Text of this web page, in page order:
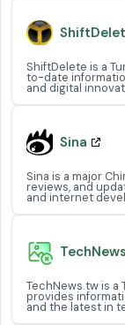
ShiftDelete is a
to-date
and digital
Sina
Sina is a major
reviews, and
and internet
TechNews.tw is
provides
and the latest in